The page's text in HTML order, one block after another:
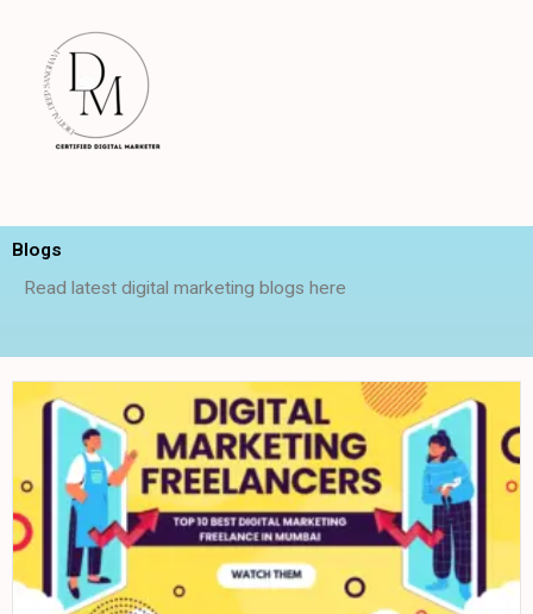
content
Blogs
Read latest digital marketing blogs here